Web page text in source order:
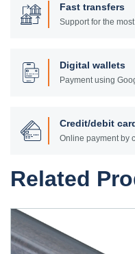
Fast transfers
Support for the
Digital wallets
Payment using
Credit/debit
Online payment by
Related